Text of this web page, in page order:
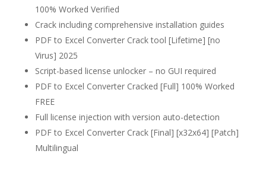
100% Worked Verified
Crack including comprehensive installation guides
PDF to Excel Converter Crack tool [Lifetime] [no
Virus] 2025
Script-based license unlocker – no GUI required
PDF to Excel Converter Cracked [Full] 100% Worked
FREE
Full license injection with version auto-detection
PDF to Excel Converter Crack [Final] [x32x64] [Patch]
Multilingual